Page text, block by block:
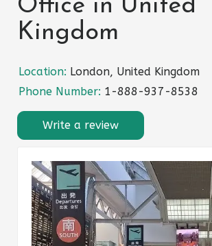
Office in United
Kingdom
Location: London, United Kingdom
Phone Number: 1-888-937-8538
Write a review